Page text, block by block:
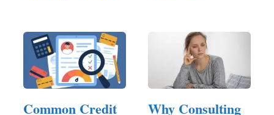
Common Credit Why Consulting